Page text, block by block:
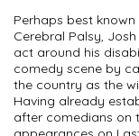
Perhaps best
Cerebral Palsy,
act around his
comedy scene by
the country as the
Having already
after comedians on